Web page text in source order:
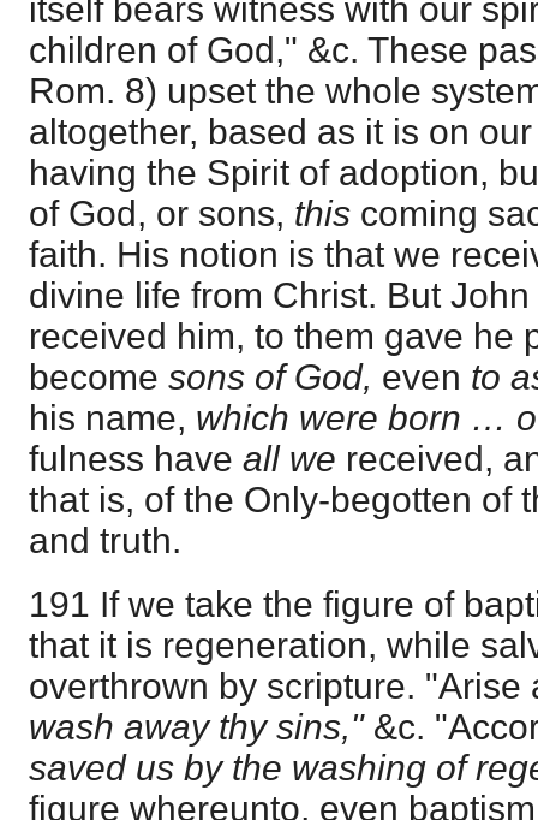
itself bears witness with our
children of God," &c. These
Rom. 8) upset the whole
altogether, based as it is on
having the Spirit of adoption,
of God, or sons, this coming
faith. His notion is that we
divine life from Christ. But
received him, to them gave he
become sons of God, even to
his name, which were born …
fulness have all we received,
that is, of the Only-begotten of
and truth.
191 If we take the figure of
that it is regeneration, while
overthrown by scripture. "Arise
wash away thy sins," &c.
saved us by the washing of
figure whereunto, even